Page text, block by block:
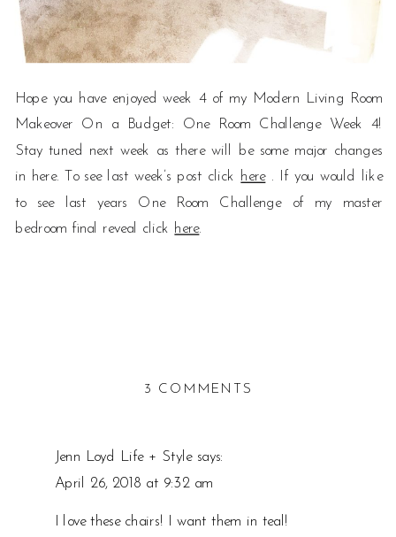
Hope you have enjoyed week 4 of my Modern Living Room
Makeover On a Budget: One Room Challenge Week 4!
Stay tuned next week as there will be some major changes
in here. To see last week’s post click here. If you would like
to see last years One Room Challenge of my master
bedroom final reveal click here.
Jenn Loyd Life + Style says:
April 26, 2018 at 9:32 am
I love these chairs! I want them in teal!
3 COMMENTS
A